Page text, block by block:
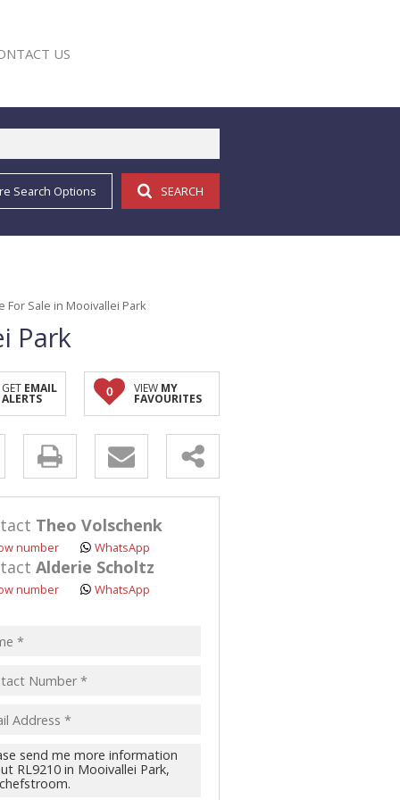
US
Search Options SEARCH
For Sale in Mooivallei Park
Park
GET EMAIL
ALERTS
0 VIEW MY
FAVOURITES
Theo Volschenk
number WhatsApp
Alderie Scholtz
number WhatsApp